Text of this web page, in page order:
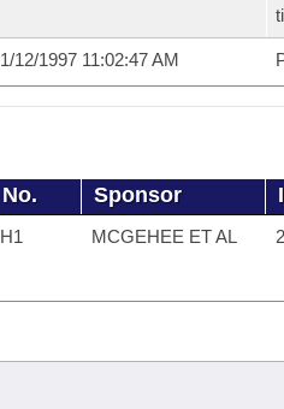
1/12/1997 11:02:47 AM
No. Sponsor
H1 MCGEHEE ET AL